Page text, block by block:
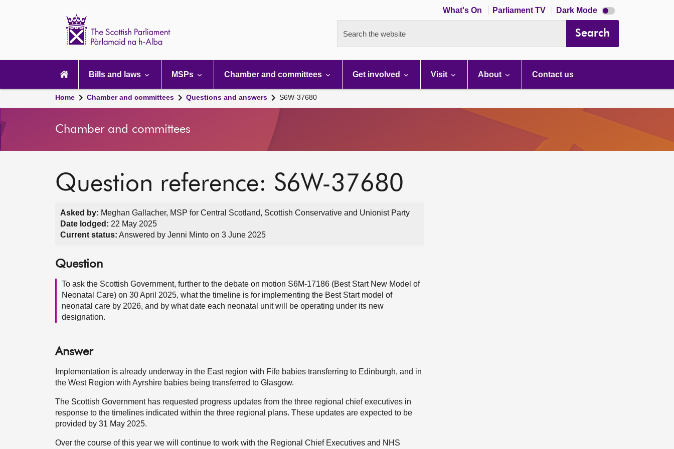
What's On Parliament TV Dark Mode Dark
mode
Search the website Search
navigation
Bills and laws MSPs Chamber and committees Get involved Visit About Contact us
Home Chamber and committees Questions and answers S6W-37680
Chamber and committees
Question reference: S6W-37680
Asked by: Meghan Gallacher, MSP for Central Scotland, Scottish Conservative and Unionist Party
Date lodged: 22 May 2025
Current status: Answered by Jenni Minto on 3 June 2025
Question
To ask the Scottish Government, further to the debate on motion S6M-17186 (Best Start New Model of
Neonatal Care) on 30 April 2025, what the timeline is for implementing the Best Start model of
neonatal care by 2026, and by what date each neonatal unit will be operating under its new
designation.
Answer
Implementation is already underway in the East region with Fife babies transferring to Edinburgh, and in
the West Region with Ayrshire babies being transferred to Glasgow.
The Scottish Government has requested progress updates from the three regional chief executives in
response to the timelines indicated within the three regional plans. These updates are expected to be
provided by 31 May 2025.
Over the course of this year we will continue to work with the Regional Chief Executives and NHS